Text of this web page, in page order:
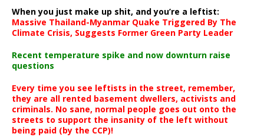
When you just make up shit, and you’re a leftist:
Massive Thailand-Myanmar Quake Triggered By The
Climate Crisis, Suggests Former Green Party Leader
Recent temperature spike and now downturn raise
questions
Every time you see leftists in the street, remember,
they are all rented basement dwellers, activists and
criminals. No sane, normal people goes out onto the
streets to support the insanity of the left without
being paid (by the CCP)!